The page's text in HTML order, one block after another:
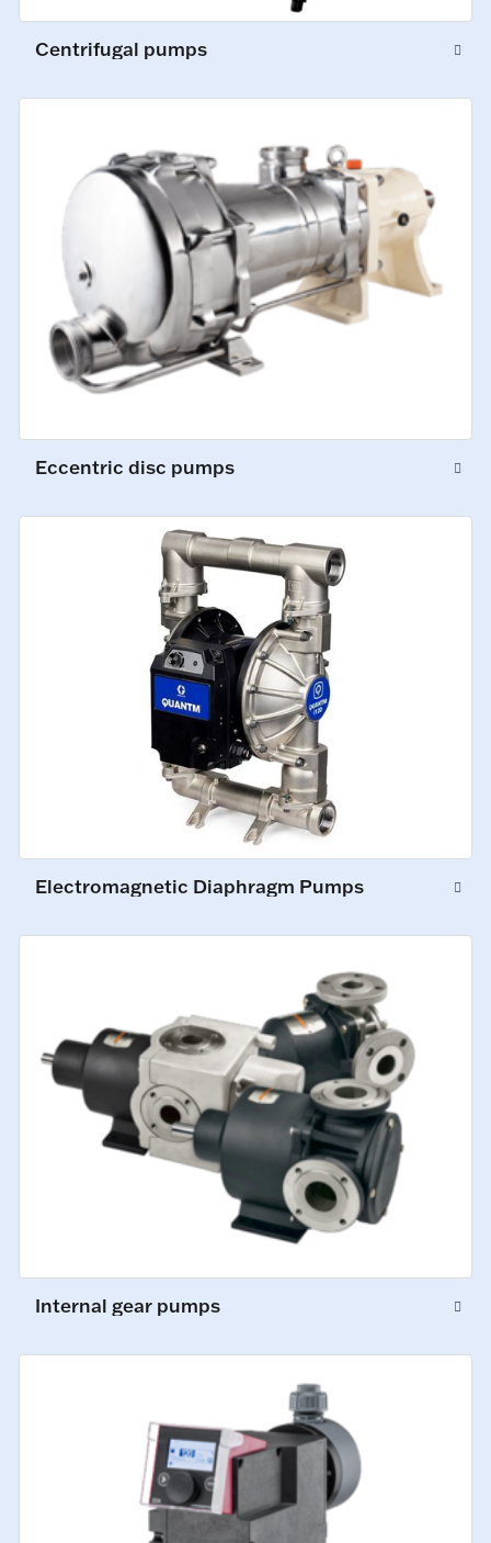
Centrifugal pumps
Eccentric disc pumps
Electromagnetic Diaphragm Pumps
Internal gear pumps